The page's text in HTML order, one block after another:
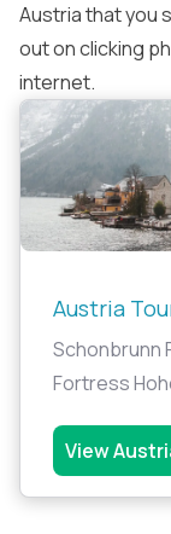
Austria that you
out on clicking
internet.
Austria
Schonbrunn
Fortress
View